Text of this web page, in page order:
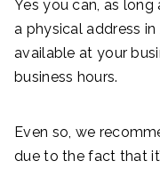
Yes you can, as long
a physical address
available at your
business hours.
Even so, we
due to the fact that